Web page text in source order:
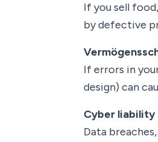
If you sell
by defective
If errors in
design) can
Cyber liability
Data